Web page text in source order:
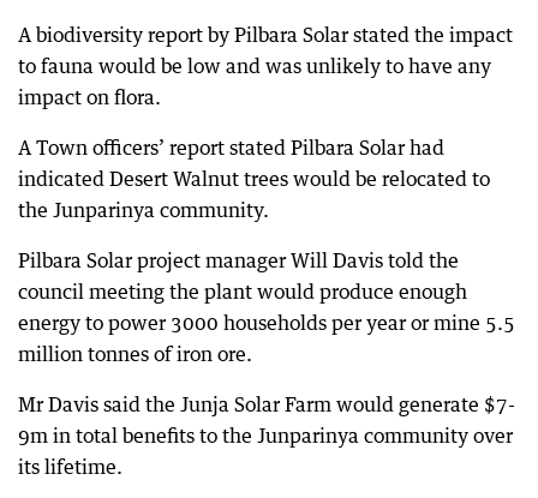
A biodiversity report by Pilbara Solar stated the impact
to fauna would be low and was unlikely to have any
impact on flora.
A Town officers’ report stated Pilbara Solar had
indicated Desert Walnut trees would be relocated to
the Junparinya community.
Pilbara Solar project manager Will Davis told the
council meeting the plant would produce enough
energy to power 3000 households per year or mine 5.5
million tonnes of iron ore.
Mr Davis said the Junja Solar Farm would generate $7-
9m in total benefits to the Junparinya community over
its lifetime.